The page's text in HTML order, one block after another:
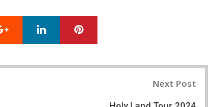
Google+ LinkedIn
Next Post